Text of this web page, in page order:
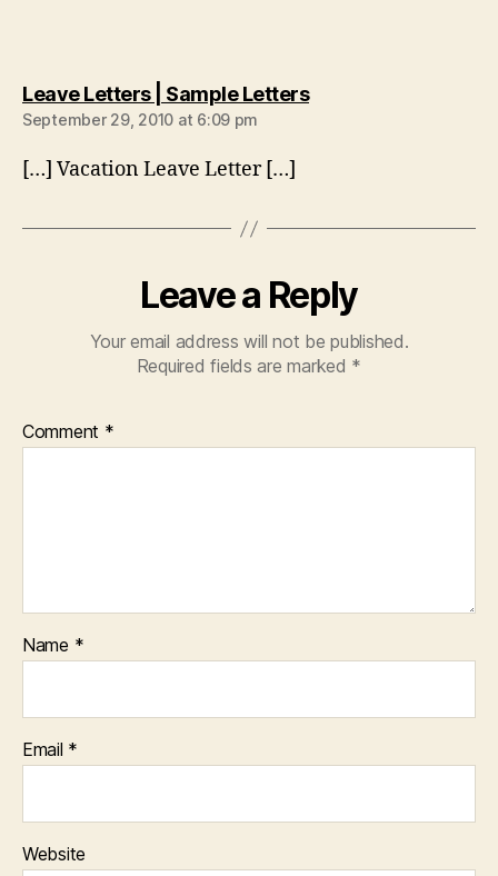
Leave Letters | Sample Letterssays:
September 29, 2010 at 6:09 pm
[…] Vacation Leave Letter […]
Leave a Reply
Your email address will not be published.
Required fields are marked *
Comment *
Name *
Email *
Website